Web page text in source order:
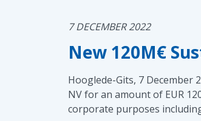
7 DECEMBER 2022
New 120M€
Hooglede-Gits, 7 December
NV for an amount of EUR
corporate purposes